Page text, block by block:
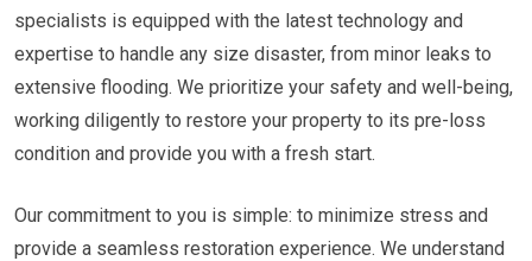
specialists is equipped with the latest technology and
expertise to handle any size disaster, from minor leaks to
extensive flooding. We prioritize your safety and well-being,
working diligently to restore your property to its pre-loss
condition and provide you with a fresh start.
Our commitment to you is simple: to minimize stress and
provide a seamless restoration experience. We understand